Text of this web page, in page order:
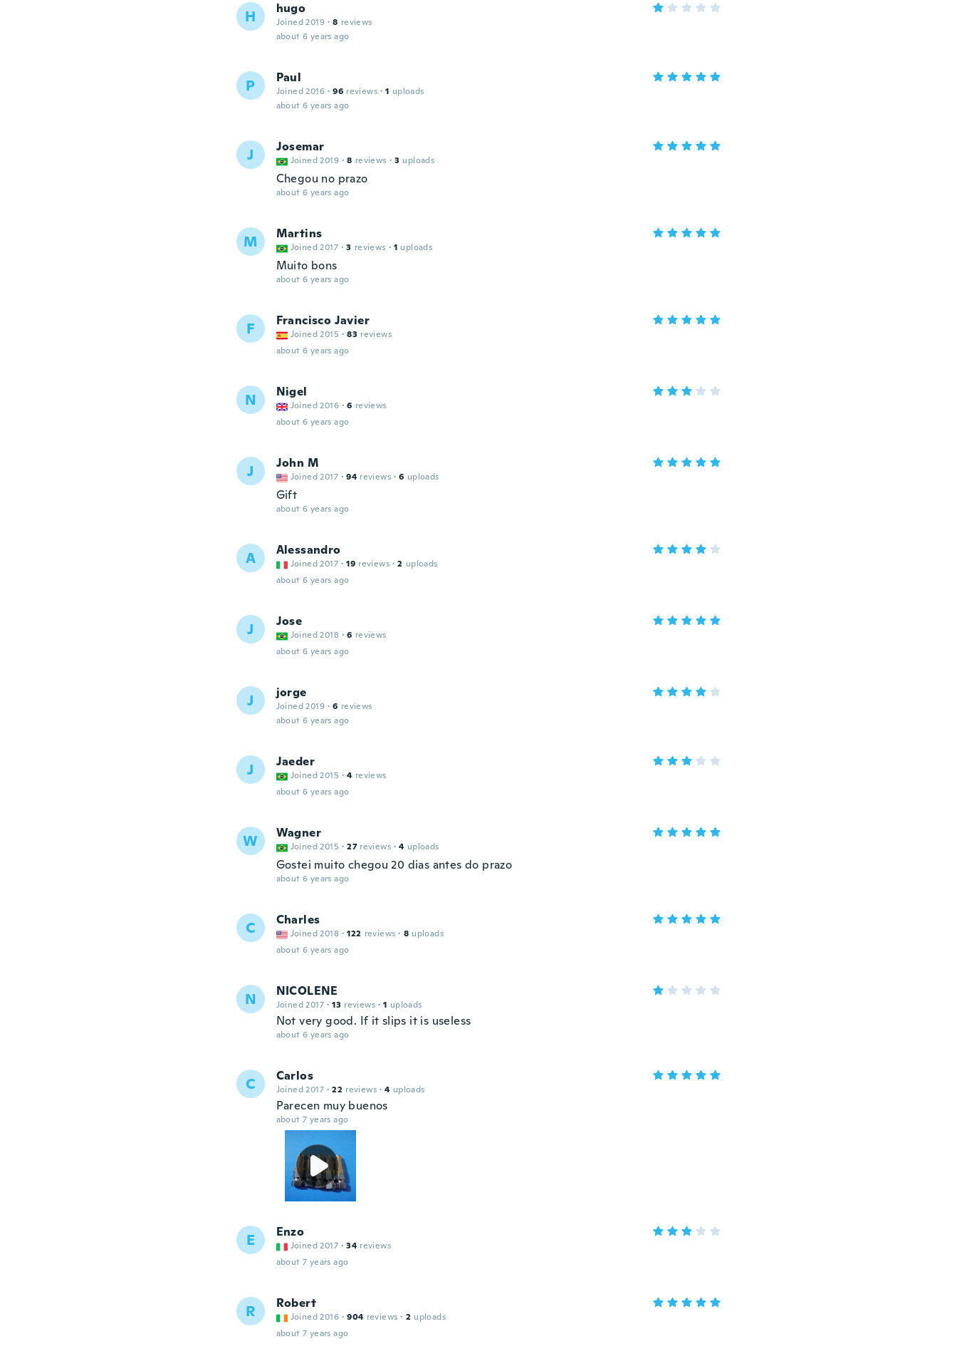
H hugo
Joined 2019 · 8 reviews
about 6 years ago
P Paul
Joined 2016 · 96 reviews · 1 uploads
about 6 years ago
J Josemar
Joined 2019 · 8 reviews · 3 uploads
Chegou no prazo
about 6 years ago
M Martins
Joined 2017 · 3 reviews · 1 uploads
Muito bons
about 6 years ago
F Francisco Javier
Joined 2015 · 83 reviews
about 6 years ago
N Nigel
Joined 2016 · 6 reviews
about 6 years ago
J John M
Joined 2017 · 94 reviews · 6 uploads
Gift
about 6 years ago
A Alessandro
Joined 2017 · 19 reviews · 2 uploads
about 6 years ago
J Jose
Joined 2018 · 6 reviews
about 6 years ago
J jorge
Joined 2019 · 6 reviews
about 6 years ago
J Jaeder
Joined 2015 · 4 reviews
about 6 years ago
W Wagner
Joined 2015 · 27 reviews · 4 uploads
Gostei muito chegou 20 dias antes do prazo
about 6 years ago
C Charles
Joined 2018 · 122 reviews · 8 uploads
about 6 years ago
N NICOLENE
Joined 2017 · 13 reviews · 1 uploads
Not very good. If it slips it is useless
about 6 years ago
C Carlos
Joined 2017 · 22 reviews · 4 uploads
Parecen muy buenos
about 7 years ago
E Enzo
Joined 2017 · 34 reviews
about 7 years ago
R Robert
Joined 2016 · 904 reviews · 2 uploads
about 7 years ago